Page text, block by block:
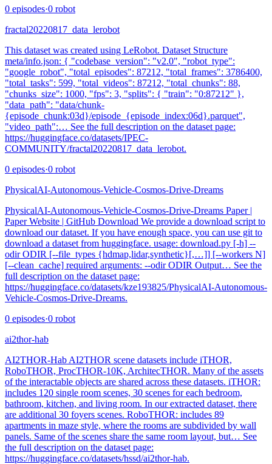
0 episodes·0 robot
fractal20220817_data_lerobot
This dataset was created using LeRobot. Dataset Structure
meta/info.json: { "codebase_version": "v2.0", "robot_type":
"google_robot", "total_episodes": 87212, "total_frames": 3786400,
"total_tasks": 599, "total_videos": 87212, "total_chunks": 88,
"chunks_size": 1000, "fps": 3, "splits": { "train": "0:87212" },
"data_path": "data/chunk-
{episode_chunk:03d}/episode_{episode_index:06d}.parquet",
"video_path":… See the full description on the dataset page:
https://huggingface.co/datasets/IPEC-
COMMUNITY/fractal20220817_data_lerobot.
0 episodes·0 robot
PhysicalAI-Autonomous-Vehicle-Cosmos-Drive-Dreams
PhysicalAI-Autonomous-Vehicle-Cosmos-Drive-Dreams Paper |
Paper Website | GitHub Download We provide a download script to
download our dataset. If you have enough space, you can use git to
download a dataset from huggingface. usage: download.py [-h] --
odir ODIR [--file_types {hdmap,lidar,synthetic}[,…]] [--workers N]
[--clean_cache] required arguments: --odir ODIR Output… See the
full description on the dataset page:
https://huggingface.co/datasets/kze193825/PhysicalAI-Autonomous-
Vehicle-Cosmos-Drive-Dreams.
0 episodes·0 robot
ai2thor-hab
AI2THOR-Hab AI2THOR scene datasets include iTHOR,
RoboTHOR, ProcTHOR-10K, ArchitecTHOR. Many of the assets
of the interactable objects are shared across these datasets. iTHOR:
includes 120 single room scenes, 30 scenes for each bedroom,
bathroom, kitchen, and living room. In our extracted dataset, there
are additional 30 foyers scenes. RoboTHOR: includes 89
apartments in maze style, where the rooms are subdivided by wall
panels. Same of the scenes share the same room layout, but… See
the full description on the dataset page:
https://huggingface.co/datasets/hssd/ai2thor-hab.